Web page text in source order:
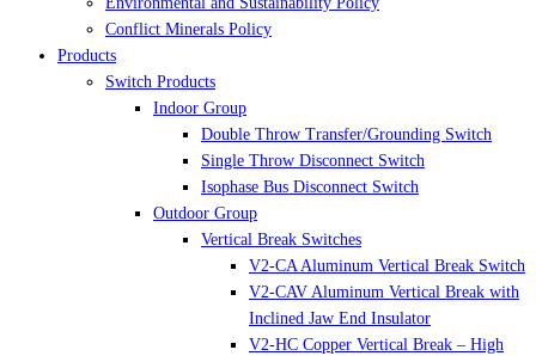
Conflict Minerals Policy
Products
Switch Products
Indoor Group
Double Throw Transfer/Grounding Switch
Single Throw Disconnect Switch
Isophase Bus Disconnect Switch
Outdoor Group
Vertical Break Switches
V2-CA Aluminum Vertical Break Switch
V2-CAV Aluminum Vertical Break with
Inclined Jaw End Insulator
V2-HC Copper Vertical Break – High